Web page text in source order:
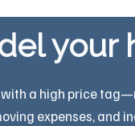
your
with a high price
expenses, and